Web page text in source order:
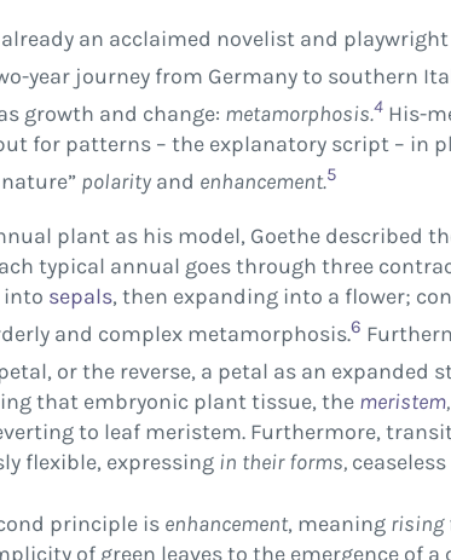
already an acclaimed novelist and
year journey from Germany to southern
growth and change: metamorphosis.4His-
for patterns – the explanatory script – in
polarityand enhancement.5
plant as his model, Goethe described
typical annual goes through three
sepals, then expanding into a flower;
and complex metamorphosis.6
or the reverse, a petal as an expanded
that embryonic plant tissue, the meristem,
to leaf meristem. Furthermore,
flexible, expressing in their forms,
principle is enhancement, meaning rising
of green leaves to the emergence of